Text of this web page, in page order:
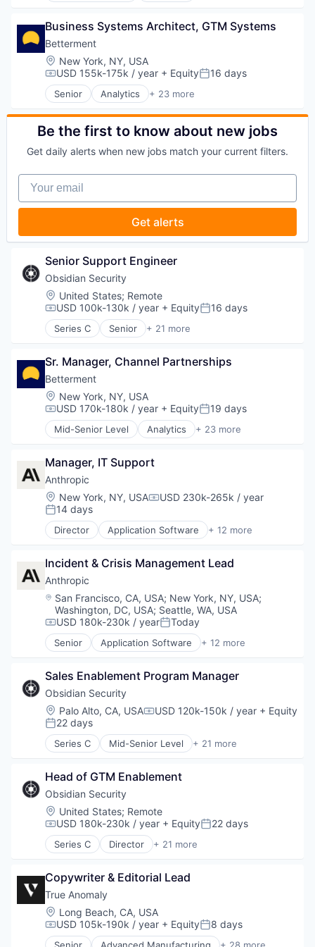
Security
Lending and Investments
Mobile
Money Management
Other Financial Services
Retirement
Savings
Security
Impact Investing
Information Security
Internet
Internet Services
Investing
Investment Advice
Lending and Investments
Mobile
Money Management
Retirement
Savings
Security
Checking
Community and Lifestyle
Finance
Financial Advice
Financial Management
Financial Services
Fintech
Impact Investing
Information Security
Internet
Investing
Investment Advice
Investment Management
Lending and Investments
Mobile
Other Financial Services
Retirement
Savings
Security
Business Systems Architect, GTM Systems
Betterment
Location:
New York, NY, USA
Compensation:
USD 155k-175k / year + EquityPosted:
16 days
Senior Analytics + 23 more
Asset Management
Banking
Checking
Finance
Financial Management
Financial Services
Fintech
Information Security
Internet
Internet Services
Investing
Investment Advice
Investment Management
Lending and Investments
Mobile
Other Financial Services
Retirement
Savings
Security
Be the first to know about new jobs
Get daily alerts when new jobs match your current filters.
Your email
Get alerts
Senior Support Engineer
Obsidian Security
Location:
United States; Remote
Compensation:
USD 100k-130k / year + EquityPosted:
16 days
Series C Senior + 21 more
Business/Productivity Software
Compliance
Computer
Computer and Network Security
Consumer Electronics
Cyber Security
Cybersecurity
Incident Response
IT Security
Machine Learning
Network Management Software
Network Security
Privacy and Security
Software
Systems Integrator
Technology
Technology And Computing
Threat Detection
Sr. Manager, Channel Partnerships
Betterment
Location:
New York, NY, USA
Compensation:
USD 170k-180k / year + EquityPosted:
19 days
Mid-Senior Level Analytics + 23 more
Asset Management
Checking
Community and Lifestyle
Finance
Financial Advice
Financial Management
Financial Services
Impact Investing
Information Security
Internet
Internet Services
Investing
Investment Advice
Investment Management
Mobile
Money Management
Other Financial Services
Retirement
Savings
Security
Manager, IT Support
Anthropic
Location:
New York, NY, USACompensation:
USD 230k-265k / year
Posted:
14 days
Director Application Software + 12 more
Artificial Intelligence (AI)
Data & Analytics
Foundational AI
Generative AI
IT Consulting and Outsourcing
Machine Learning
Media and Information Services (B2B)
Research Services
Software
Technology
Incident & Crisis Management Lead
Anthropic
Location:
San Francisco, CA, USA; New York, NY, USA;
Washington, DC, USA; Seattle, WA, USA
Compensation:
USD 180k-230k / yearPosted:
Today
Senior Application Software + 12 more
Artificial Intelligence (AI)
Data & Analytics
Foundational AI
Generative AI
IT Consulting and Outsourcing
Machine Learning
Media and Information Services (B2B)
Science and Engineering
Software
Technology
Sales Enablement Program Manager
Obsidian Security
Location:
Palo Alto, CA, USACompensation:
USD 120k-150k / year + Equity
Posted:
22 days
Series C Mid-Senior Level + 21 more
Business/Productivity Software
Compliance
Computer
Computer and Network Security
Consumer Electronics
Cyber Security
Cybersecurity
Incident Response
IT Security
Machine Learning
Network Management Software
Network Security
Head of GTM Enablement
Obsidian Security
Location:
United States; Remote
Compensation:
USD 180k-230k / year + EquityPosted:
22 days
Series C Director + 21 more
Business/Productivity Software
Compliance
Computer
Computer and Network Security
Consumer Electronics
Cyber Security
Copywriter & Editorial Lead
True Anomaly
Location:
Long Beach, CA, USA
Compensation:
USD 105k-190k / year + EquityPosted:
8 days